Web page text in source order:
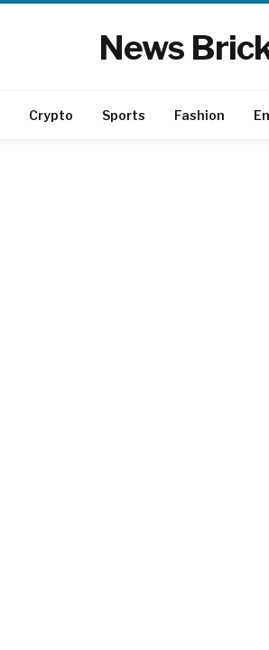
News
Crypto Sports Fashion